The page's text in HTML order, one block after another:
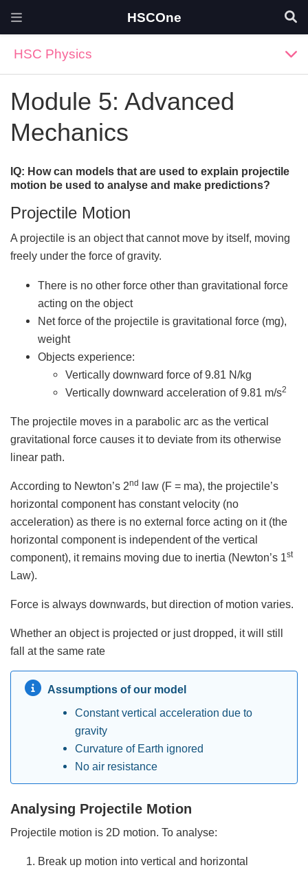
HSCOne
HSC Physics
Module 5: Advanced
Mechanics
IQ: How can models that are used to explain projectile
motion be used to analyse and make predictions?
Projectile Motion
A projectile is an object that cannot move by itself, moving
freely under the force of gravity.
There is no other force other than gravitational force
acting on the object
Net force of the projectile is gravitational force (mg),
weight
Objects experience:
Vertically downward force of 9.81 N/kg
Vertically downward acceleration of 9.81 m/s2
The projectile moves in a parabolic arc as the vertical
gravitational force causes it to deviate from its otherwise
linear path.
According to Newton’s 2nd law (F = ma), the projectile’s
horizontal component has constant velocity (no
acceleration) as there is no external force acting on it (the
horizontal component is independent of the vertical
component), it remains moving due to inertia (Newton’s 1st
Law).
Force is always downwards, but direction of motion varies.
Whether an object is projected or just dropped, it will still
fall at the same rate
Assumptions of our model
Constant vertical acceleration due to
gravity
Curvature of Earth ignored
No air resistance
Analysing Projectile Motion
Projectile motion is 2D motion. To analyse:
Break up motion into vertical and horizontal